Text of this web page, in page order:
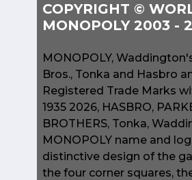
COPYRIGHT ©
MONOPOLY 2003 -
MONOPOLY,
Bros., Tonka and Hasbro
Registered Trade Marks
1935 2026, HASBRO,
BROTHERS, Tonka,
MONOPOLY name and
distinctive design of the
the four corner squares,